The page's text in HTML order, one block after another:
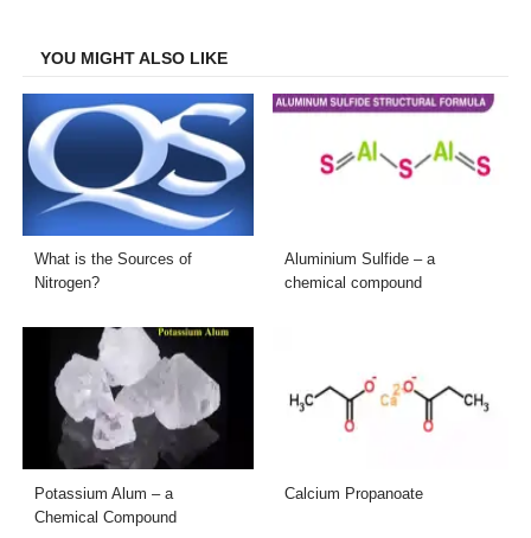
YOU MIGHT ALSO LIKE
What is the Sources of
Nitrogen?
Aluminium Sulfide – a
chemical compound
Potassium Alum – a
Chemical Compound
Calcium Propanoate